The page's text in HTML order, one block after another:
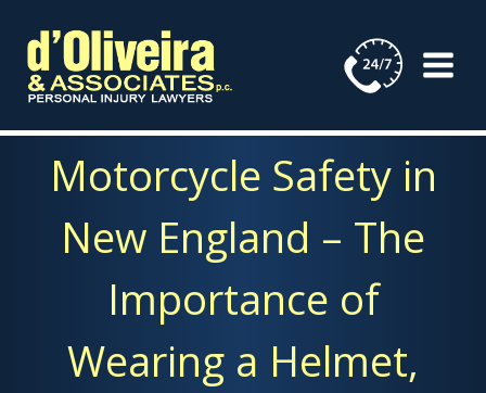
content
Motorcycle Safety in
New England – The
Importance of
Wearing a Helmet,